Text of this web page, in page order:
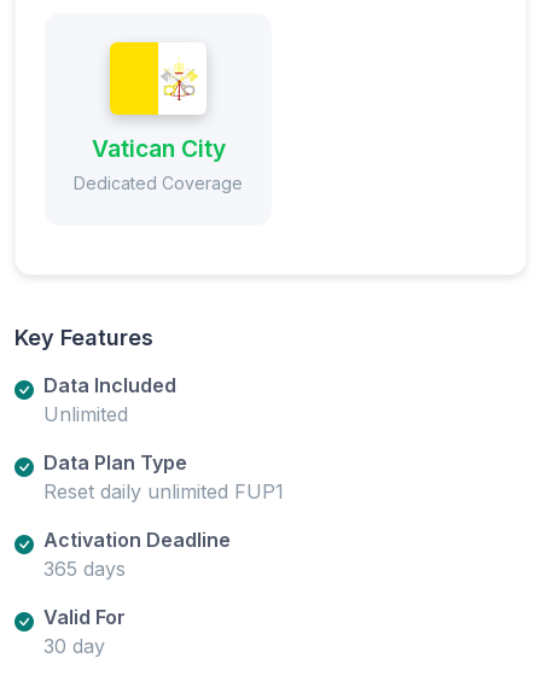
Vatican City
Dedicated Coverage
Key Features
Data Included
Unlimited
Data Plan Type
Reset daily unlimited FUP1
Activation Deadline
365 days
Valid For
30 day